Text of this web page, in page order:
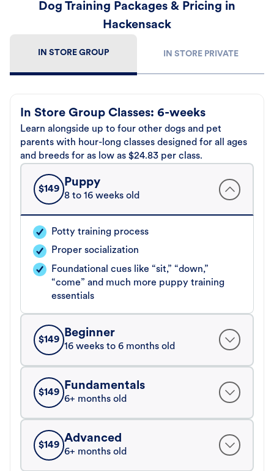
Dog Training Packages & Pricing in
Hackensack
IN STORE GROUP IN STORE PRIVATE
In Store Group Classes: 6-weeks
Learn alongside up to four other dogs and pet
parents with hour-long classes designed for all ages
and breeds for as low as $24.83 per class.
$149
Puppy
8 to 16 weeks old
Potty training process
Proper socialization
Foundational cues like “sit,” “down,”
“come” and much more puppy training
essentials
$149
Beginner
16 weeks to 6 months old
$149
Fundamentals
6+ months old
$149
Advanced
6+ months old